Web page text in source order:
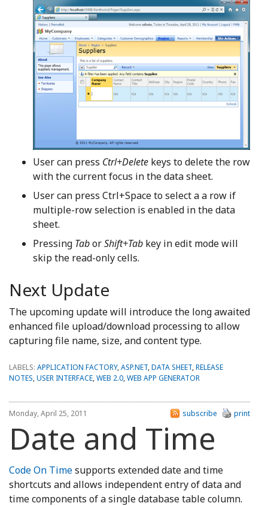
User can press Ctrl+Delete keys to delete the row
with the current focus in the data sheet.
User can press Ctrl+Space to select a a row if
multiple-row selection is enabled in the data
sheet.
Pressing TaborShift+Tab key in edit mode will
skip the read-only cells.
Next Update
The upcoming update will introduce the long awaited
enhanced file upload/download processing to allow
capturing file name, size, and content type.
LABELS: APPLICATION FACTORY,ASP.NET,DATA SHEET,RELEASE
NOTES,USER INTERFACE,WEB 2.0,WEB APP GENERATOR
Monday, April 25, 2011 print
subscribe
Date and Time
Code On Timesupports extended date and time
shortcuts and allows independent entry of data and
time components of a single database table column.